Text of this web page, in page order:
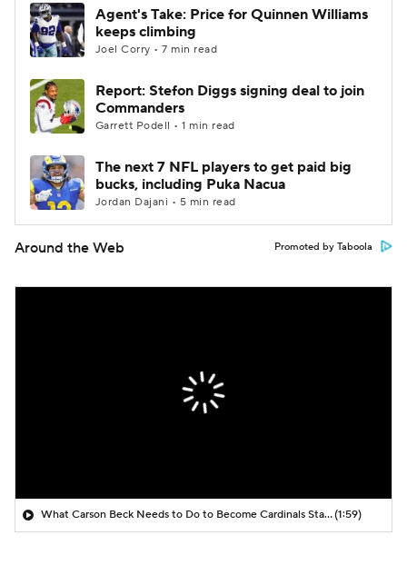
Agent's Take: Price for Quinnen Williams
keeps climbing
Joel Corry • 7 min read
Report: Stefon Diggs signing deal to join
Commanders
Garrett Podell • 1 min read
The next 7 NFL players to get paid big
bucks, including Puka Nacua
Jordan Dajani • 5 min read
Around the Web Promoted by Taboola
What Carson Beck Needs to Do to Become Cardinals Starter(1:59)